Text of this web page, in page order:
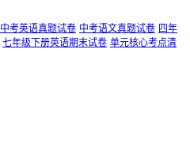
中考英语真题试卷 中考语文真题试卷 四年
七年级下册英语期末试卷 单元核心考点清